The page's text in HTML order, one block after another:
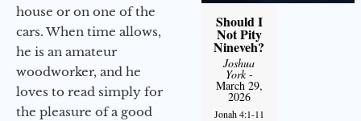
house or on one of the
cars. When time allows,
he is an amateur
woodworker, and he
loves to read simply for
the pleasure of a good
Should I
Not Pity
Nineveh?
Joshua
York-
March 29,
2026
Jonah 4:1-11